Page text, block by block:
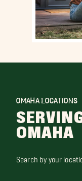
OMAHA LOCATIONS
OMAHA
Search by your